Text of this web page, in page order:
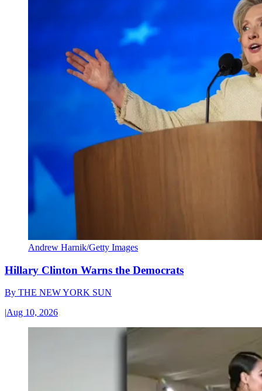
Andrew Harnik/Getty Images
Hillary Clinton Warns the Democrats
By THE NEW YORK SUN
|Aug 10, 2026